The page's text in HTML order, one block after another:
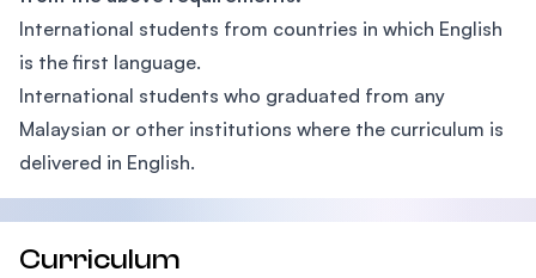
International students from countries in which English
is the first language.
International students who graduated from any
Malaysian or other institutions where the curriculum is
delivered in English.
Curriculum